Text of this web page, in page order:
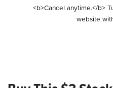
<b>Cancel anytime.</b>
website